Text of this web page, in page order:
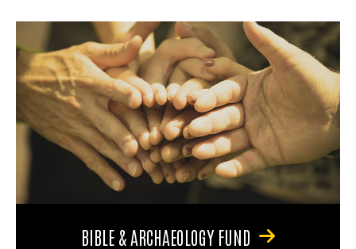
BIBLE & ARCHAEOLOGY FUND